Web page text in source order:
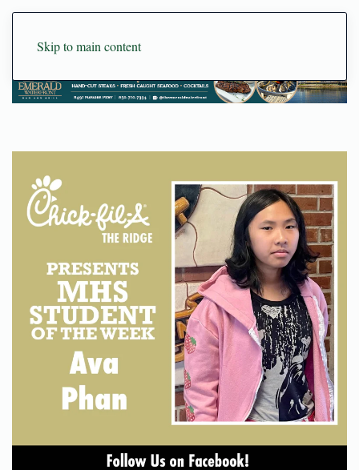
Skip to main content